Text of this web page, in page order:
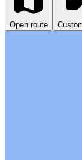
Open route